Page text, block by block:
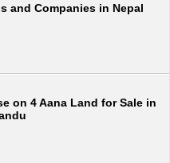
and Companies in Nepal
on 4 Aana Land for Sale in